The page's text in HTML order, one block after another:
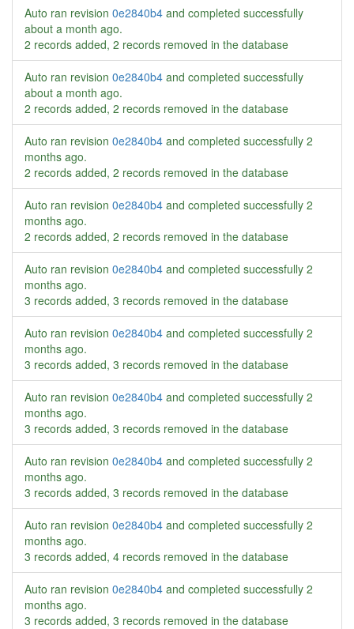
Auto ran revision 0e2840b4 and completed successfully
about a month ago.
2 records added, 2 records removed in the database
Auto ran revision 0e2840b4 and completed successfully
about a month ago.
2 records added, 2 records removed in the database
Auto ran revision 0e2840b4 and completed successfully 2
months ago.
2 records added, 2 records removed in the database
Auto ran revision 0e2840b4 and completed successfully 2
months ago.
2 records added, 2 records removed in the database
Auto ran revision 0e2840b4 and completed successfully 2
months ago.
3 records added, 3 records removed in the database
Auto ran revision 0e2840b4 and completed successfully 2
months ago.
3 records added, 3 records removed in the database
Auto ran revision 0e2840b4 and completed successfully 2
months ago.
3 records added, 3 records removed in the database
Auto ran revision 0e2840b4 and completed successfully 2
months ago.
3 records added, 3 records removed in the database
Auto ran revision 0e2840b4 and completed successfully 2
months ago.
3 records added, 4 records removed in the database
Auto ran revision 0e2840b4 and completed successfully 2
months ago.
3 records added, 3 records removed in the database